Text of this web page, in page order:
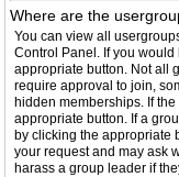
Where are the
You can view all
Control Panel. If you
appropriate button. Not all
require approval to join,
hidden memberships. If
appropriate button. If a
by clicking the appropriate
your request and may ask
harass a group leader if